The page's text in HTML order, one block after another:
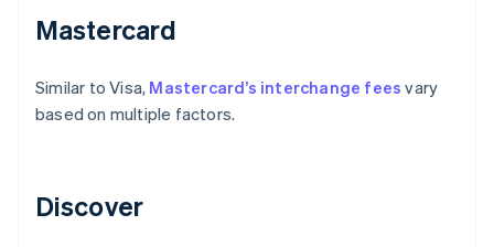
Mastercard
Similar to Visa, Mastercard’s interchange fees vary
based on multiple factors.
Discover